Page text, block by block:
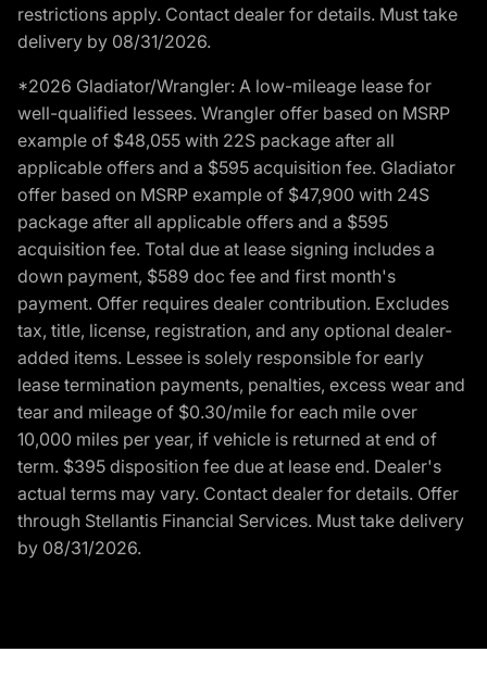
restrictions apply. Contact dealer for details. Must take
delivery by 08/31/2026.
*2026 Gladiator/Wrangler: A low-mileage lease for
well-qualified lessees. Wrangler offer based on MSRP
example of $48,055 with 22S package after all
applicable offers and a $595 acquisition fee. Gladiator
offer based on MSRP example of $47,900 with 24S
package after all applicable offers and a $595
acquisition fee. Total due at lease signing includes a
down payment, $589 doc fee and first month's
payment. Offer requires dealer contribution. Excludes
tax, title, license, registration, and any optional dealer-
added items. Lessee is solely responsible for early
lease termination payments, penalties, excess wear and
tear and mileage of $0.30/mile for each mile over
10,000 miles per year, if vehicle is returned at end of
term. $395 disposition fee due at lease end. Dealer's
actual terms may vary. Contact dealer for details. Offer
through Stellantis Financial Services. Must take delivery
by 08/31/2026.